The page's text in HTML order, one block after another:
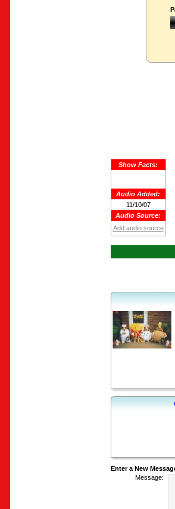
Show Facts:
Audio Added:
11/10/07
Audio Source:
Add audio source
Enter a New
Message: